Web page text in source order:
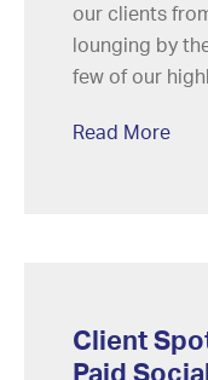
our clients
lounging by
few of our
Read More
Client
Paid